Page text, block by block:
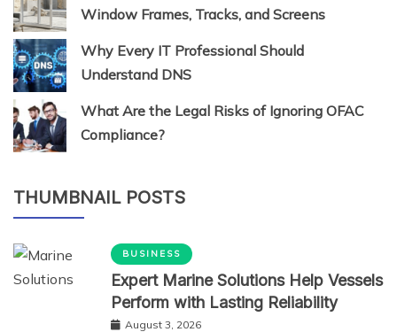
Window Frames, Tracks, and Screens
Why Every IT Professional Should
Understand DNS
What Are the Legal Risks of Ignoring OFAC
Compliance?
THUMBNAIL POSTS
BUSINESS
Expert Marine Solutions Help Vessels
Perform with Lasting Reliability
August 3, 2026